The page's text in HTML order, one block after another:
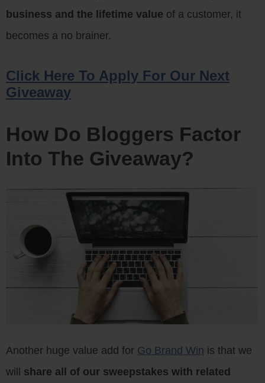
business and the lifetime value of a customer, it
becomes a no brainer.
Click Here To Apply For Our Next
Giveaway
How Do Bloggers Factor
Into The Giveaway?
Another huge value add for Go Brand Win is that we
will share all of our sweepstakes with related